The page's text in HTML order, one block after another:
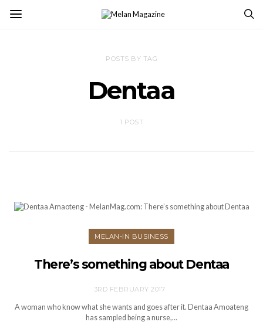
POSTS BY TAG
Dentaa
1 POST
MELAN-IN BUSINESS
There’s something about Dentaa
3RD FEBRUARY 2017
A woman who know what she wants and goes after it. Dentaa Amoateng
has sampled being a nurse,…